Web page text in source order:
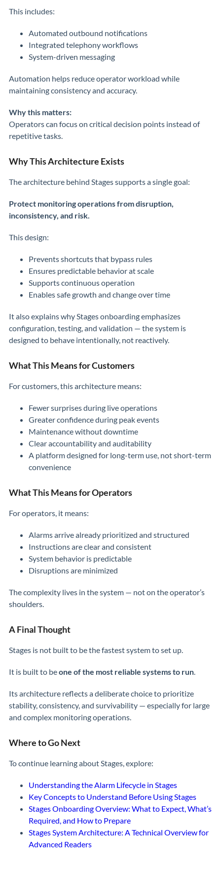
This includes:
Automated outbound notifications
Integrated telephony workflows
System-driven messaging
Automation helps reduce operator workload while
maintaining consistency and accuracy.
Why this matters:
Operators can focus on critical decision points instead of
repetitive tasks.
Why This Architecture Exists
The architecture behind Stages supports a single goal:
Protect monitoring operations from disruption,
inconsistency, and risk.
This design:
Prevents shortcuts that bypass rules
Ensures predictable behavior at scale
Supports continuous operation
Enables safe growth and change over time
It also explains why Stages onboarding emphasizes
configuration, testing, and validation — the system is
designed to behave intentionally, not reactively.
What This Means for Customers
For customers, this architecture means:
Fewer surprises during live operations
Greater confidence during peak events
Maintenance without downtime
Clear accountability and auditability
A platform designed for long-term use, not short-term
convenience
What This Means for Operators
For operators, it means:
Alarms arrive already prioritized and structured
Instructions are clear and consistent
System behavior is predictable
Disruptions are minimized
The complexity lives in the system — not on the operator’s
shoulders.
A Final Thought
Stages is not built to be the fastest system to set up.
It is built to beone of the most reliable systems to run.
Its architecture reflects a deliberate choice to prioritize
stability, consistency, and survivability — especially for large
and complex monitoring operations.
Where to Go Next
To continue learning about Stages, explore:
Understanding the Alarm Lifecycle in Stages
Key Concepts to Understand Before Using Stages
Stages Onboarding Overview: What to Expect, What’s
Required, and How to Prepare
Stages System Architecture: A Technical Overview for
Advanced Readers